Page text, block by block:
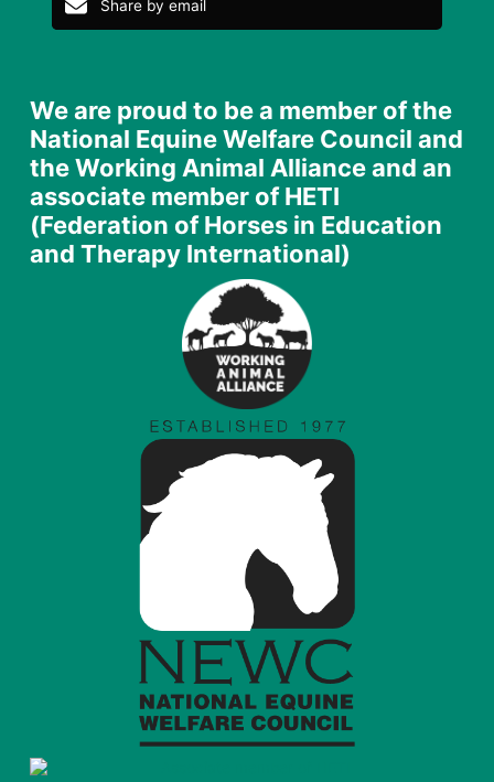
Share by email
We are proud to be a member of the
National Equine Welfare Council and
the Working Animal Alliance and an
associate member of HETI
(Federation of Horses in Education
and Therapy International)